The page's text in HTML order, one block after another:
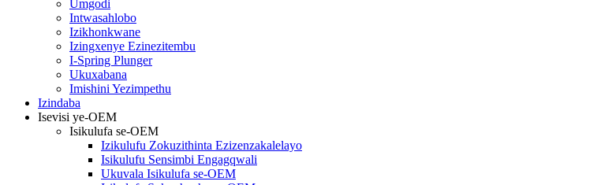
Umgodi
Intwasahlobo
Izikhonkwane
Izingxenye Ezinezitembu
I-Spring Plunger
Ukuxabana
Imishini Yezimpethu
Izindaba
Isevisi ye-OEM
Isikulufa se-OEM
Izikulufu Zokuzithinta Ezizenzakalelayo
Isikulufu Sensimbi Engagqwali
Ukuvala Isikulufa se-OEM